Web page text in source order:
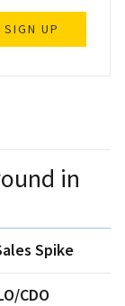
SIGN UP
in
Spike
CDO